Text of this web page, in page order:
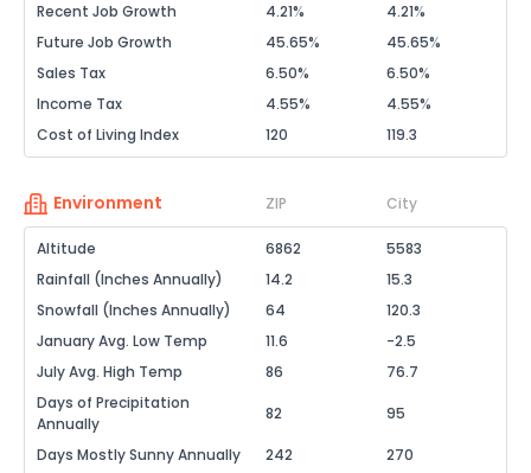
Recent Job Growth
4.21%
4.21%
Future Job Growth
45.65%
45.65%
Sales Tax
6.50%
6.50%
Income Tax
4.55%
4.55%
Cost of Living Index
120 119.3
Environment ZIP City
Altitude 6862
5583
Rainfall (Inches Annually)
14.2
15.3
Snowfall (Inches Annually)
64
120.3
January Avg. Low Temp
11.6
-2.5
July Avg. High Temp
86
76.7
Days of Precipitation
Annually
82 95
Days Mostly Sunny Annually 242
270